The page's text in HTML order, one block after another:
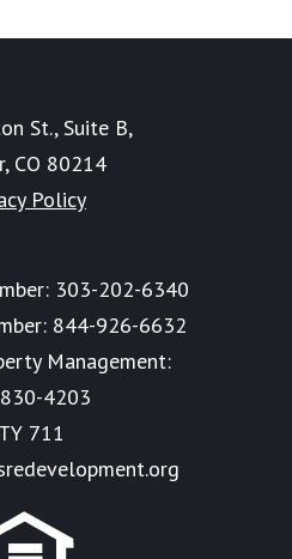
St., Suite B,
CO 80214
Policy
303-202-6340
844-926-6632
Management:
4203
711